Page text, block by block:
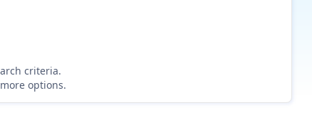
criteria.
options.